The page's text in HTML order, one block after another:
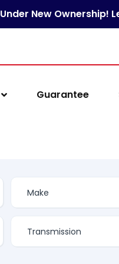
Under New Ownership!
Guarantee